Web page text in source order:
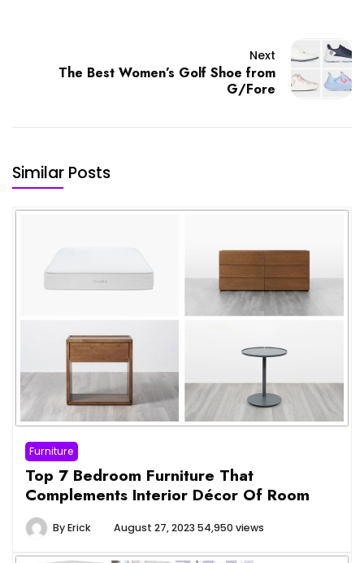
Next
The Best Women’s Golf Shoe from
G/Fore
Similar Posts
Furniture
Top 7 Bedroom Furniture That
Complements Interior Décor Of Room
ByErick August 27, 2023 54,950 views